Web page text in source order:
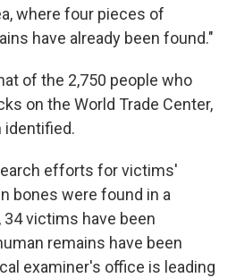
where four pieces of
have already been found."
of the 2,750 people who
on the World Trade Center,
identified.
efforts for victims'
bones were found in a
34 victims have been
remains have been
examiner's office is leading